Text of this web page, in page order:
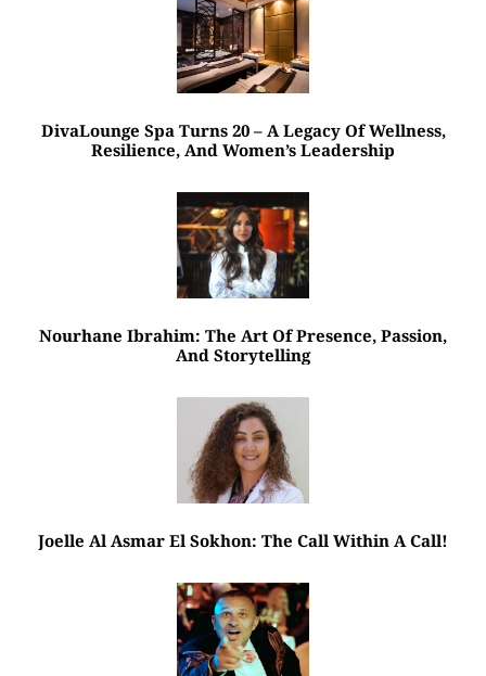
DivaLounge Spa Turns 20 – A Legacy Of Wellness,
Resilience, And Women’s Leadership
Nourhane Ibrahim: The Art Of Presence, Passion,
And Storytelling
Joelle Al Asmar El Sokhon: The Call Within A Call!